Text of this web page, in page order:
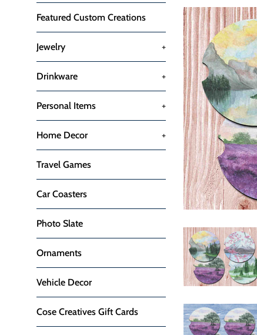
Featured Custom Creations
Jewelry +
Drinkware +
Personal Items +
Home Decor +
Travel Games
Car Coasters
Photo Slate
Ornaments
Vehicle Decor
Cose Creatives Gift Cards